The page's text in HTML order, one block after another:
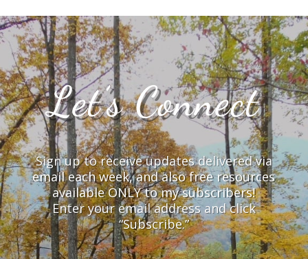
Let’s Connect
Sign up to receive updates delivered via
email each week, and also free resources
available ONLY to my subscribers!
Enter your email address and click
“Subscribe.”